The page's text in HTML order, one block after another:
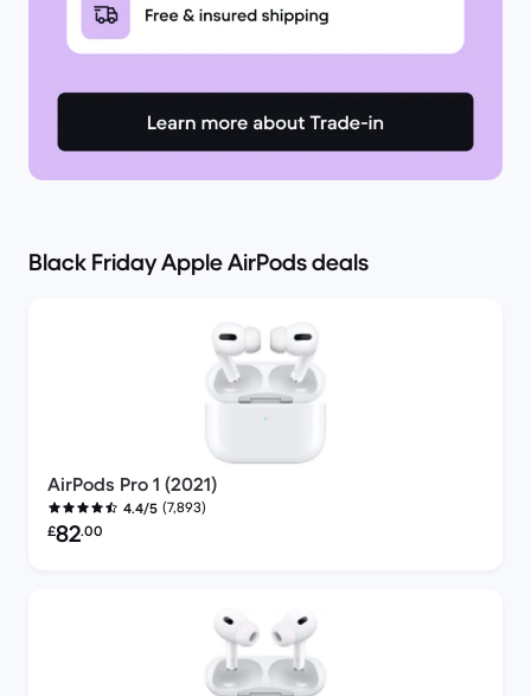
Black Friday Apple AirPods deals
AirPods Pro 1 (2021)
4.4/5 (7,893)
Refurbished price:
£82.00